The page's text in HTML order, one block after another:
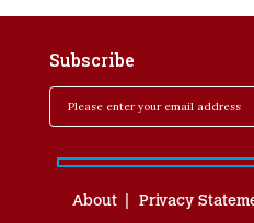
Subscribe
About Privacy